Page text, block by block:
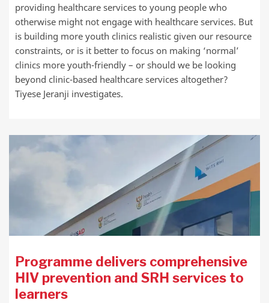
providing healthcare services to young people who
otherwise might not engage with healthcare services. But
is building more youth clinics realistic given our resource
constraints, or is it better to focus on making ‘normal’
clinics more youth-friendly – or should we be looking
beyond clinic-based healthcare services altogether?
Tiyese Jeranji investigates.
Programme delivers comprehensive
HIV prevention and SRH services to
learners